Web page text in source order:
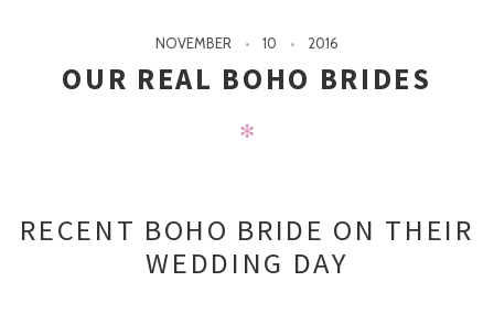
NOVEMBER 10 2016
OUR REAL BOHO BRIDES
✻
RECENT BOHO BRIDE ON THEIR
WEDDING DAY